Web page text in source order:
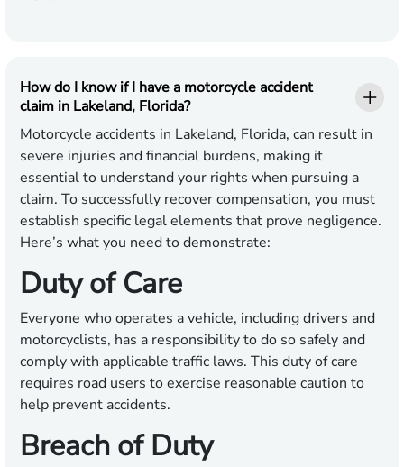
How do I know if I have a motorcycle accident
claim in Lakeland, Florida?
Motorcycle accidents in Lakeland, Florida, can result in
severe injuries and financial burdens, making it
essential to understand your rights when pursuing a
claim. To successfully recover compensation, you must
establish specific legal elements that prove negligence.
Here’s what you need to demonstrate:
Duty of Care
Everyone who operates a vehicle, including drivers and
motorcyclists, has a responsibility to do so safely and
comply with applicable traffic laws. This duty of care
requires road users to exercise reasonable caution to
help prevent accidents.
Breach of Duty